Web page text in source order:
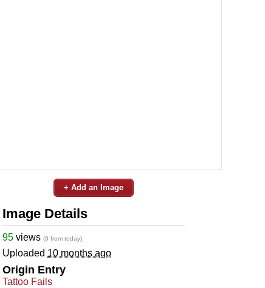
+ Add an Image
Image Details
95 views (9 from today)
Uploaded 10 months ago
Origin Entry
Tattoo Fails